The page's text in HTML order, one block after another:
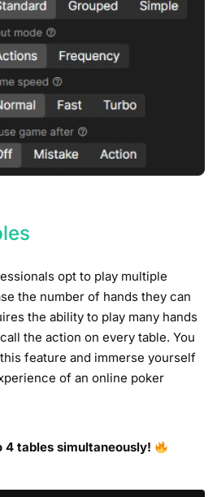
opt to play multiple
the number of hands they can
the ability to play many hands
the action on every table. You
feature and immerse yourself
of an online poker
4 tables simultaneously!